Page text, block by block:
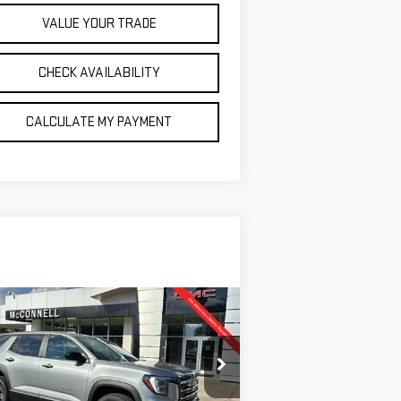
VALUE YOUR TRADE
CHECK AVAILABILITY
CALCULATE MY PAYMENT
2026GMC TERRAIN
Offer
BUY FINANCE LEASE
$32,635
Vehicle